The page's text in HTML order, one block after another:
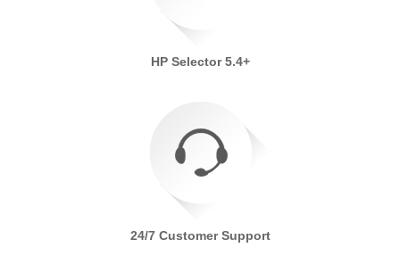
HP Selector 5.4+
24/7 Customer Support